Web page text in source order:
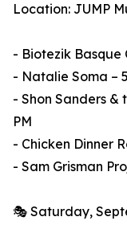
Location: JUMP
- Biotezik Basque
- Natalie Soma –
- Shon Sanders &
PM
- Chicken Dinner
- Sam Grisman
🎭 Saturday,